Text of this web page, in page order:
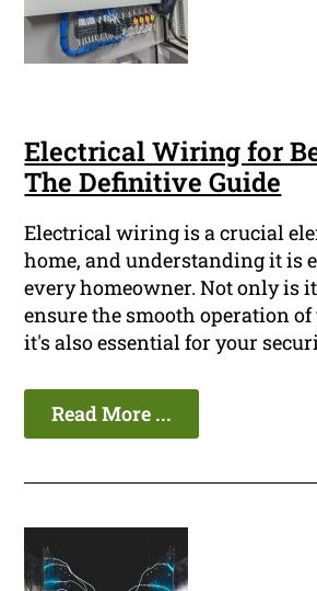
Electrical Wiring for
The Definitive Guide
Electrical wiring is a crucial
home, and understanding it is
every homeowner. Not only is
ensure the smooth operation
it's also essential for your
Read More ...